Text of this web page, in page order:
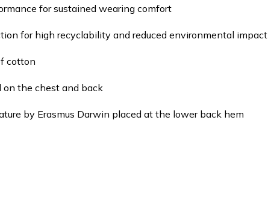
for sustained wearing comfort
for high recyclability and reduced environmental impact
cotton
on the chest and back
by Erasmus Darwin placed at the lower back hem